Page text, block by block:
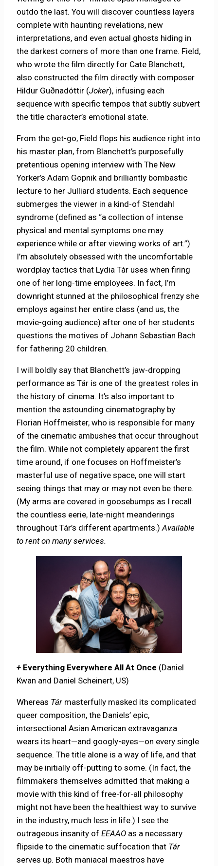
outdo the last. You will discover countless layers
complete with haunting revelations, new
interpretations, and even actual ghosts hiding in
the darkest corners of more than one frame. Field,
who wrote the film directly for Cate Blanchett,
also constructed the film directly with composer
Hildur Guðnadóttir (Joker), infusing each
sequence with specific tempos that subtly subvert
the title character’s emotional state.
From the get-go, Field flops his audience right into
his master plan, from Blanchett’s purposefully
pretentious opening interview with The New
Yorker’s Adam Gopnik and brilliantly bombastic
lecture to her Julliard students. Each sequence
submerges the viewer in a kind-of Stendahl
syndrome (defined as “a collection of intense
physical and mental symptoms one may
experience while or after viewing works of art.”)
I’m absolutely obsessed with the uncomfortable
wordplay tactics that Lydia Tár uses when firing
one of her long-time employees. In fact, I’m
downright stunned at the philosophical frenzy she
employs against her entire class (and us, the
movie-going audience) after one of her students
questions the motives of Johann Sebastian Bach
for fathering 20 children.
I will boldly say that Blanchett’s jaw-dropping
performance as Tár is one of the greatest roles in
the history of cinema. It’s also important to
mention the astounding cinematography by
Florian Hoffmeister, who is responsible for many
of the cinematic ambushes that occur throughout
the film. While not completely apparent the first
time around, if one focuses on Hoffmeister’s
masterful use of negative space, one will start
seeing things that may or may not even be there.
(My arms are covered in goosebumps as I recall
the countless eerie, late-night meanderings
throughout Tár’s different apartments.)Available
to rent on many services.
+ Everything Everywhere All At Once (Daniel
Kwan and Daniel Scheinert, US)
Whereas Tár masterfully masked its complicated
queer composition, the Daniels’ epic,
intersectional Asian American extravaganza
wears its heart—and googly-eyes—on every single
sequence. The title alone is a way of life, and that
may be initially off-putting to some. (In fact, the
filmmakers themselves admitted that making a
movie with this kind of free-for-all philosophy
might not have been the healthiest way to survive
in the industry, much less in life.) I see the
outrageous insanity ofEEAAO as a necessary
flipside to the cinematic suffocation that Tár
serves up. Both maniacal maestros have